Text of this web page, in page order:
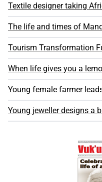
Textile designer taking
The life and times of
Tourism Transformation
When life gives you a
Young female farmer
Young jeweller designs a